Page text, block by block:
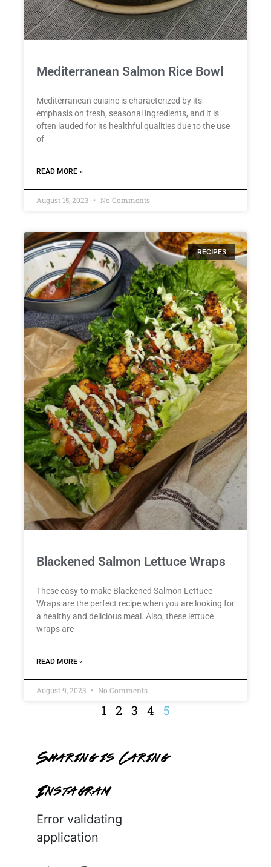
Mediterranean Salmon Rice Bowl
Mediterranean cuisine is characterized by its
emphasis on fresh, seasonal ingredients, and it is
often lauded for its healthful qualities due to the use
of
READ MORE »
August 15, 2023 No Comments
RECIPES
Blackened Salmon Lettuce Wraps
These easy-to-make Blackened Salmon Lettuce
Wraps are the perfect recipe when you are looking for
a healthy and delicious meal. Also, these lettuce
wraps are
READ MORE »
August 9, 2023 No Comments
1 2 3 4 5
Sharing is Caring
Instagram
Error validating
application